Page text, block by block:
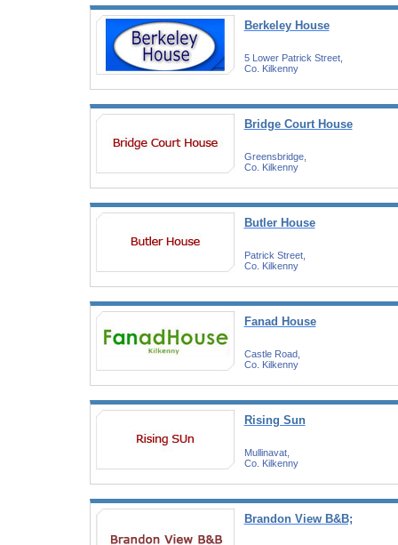
Berkeley House
5 Lower Patrick Street,
Co. Kilkenny
Bridge Court House
Greensbridge,
Co. Kilkenny
Butler House
Patrick Street,
Co. Kilkenny
Fanad House
Castle Road,
Co. Kilkenny
Rising Sun
Mullinavat,
Co. Kilkenny
Brandon View B&B;